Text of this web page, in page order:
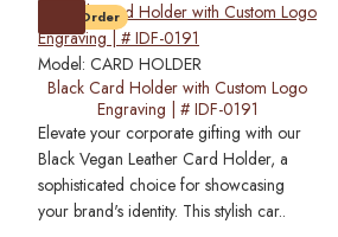
Pre-Order
Model: CARD HOLDER
Black Card Holder with Custom Logo
Engraving | # IDF-0191
Elevate your corporate gifting with our
Black Vegan Leather Card Holder, a
sophisticated choice for showcasing
your brand's identity. This stylish car..